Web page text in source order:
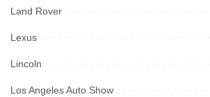
Land Rover
Lexus
Lincoln
Los Angeles Auto Show